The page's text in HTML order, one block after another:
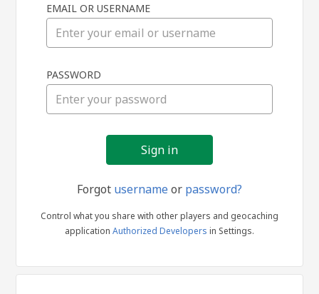
in
EMAIL OR USERNAME
PASSWORD
Forgot usernameor password?
Control what you share with other players and geocaching
application Authorized Developers in Settings.